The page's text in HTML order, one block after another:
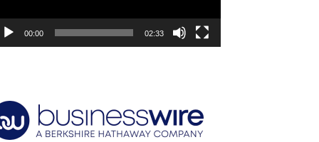
00:00 02:33